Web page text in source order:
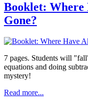
Booklet: Where
Gone?
7 pages. Students will
equations and doing
mystery!
Read more...